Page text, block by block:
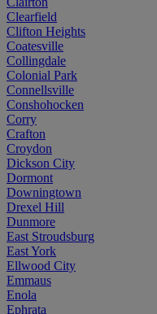
Clearfield
Clifton Heights
Coatesville
Collingdale
Colonial Park
Connellsville
Conshohocken
Corry
Crafton
Croydon
Dickson City
Dormont
Downingtown
Drexel Hill
Dunmore
East Stroudsburg
East York
Ellwood City
Emmaus
Enola
Ephrata